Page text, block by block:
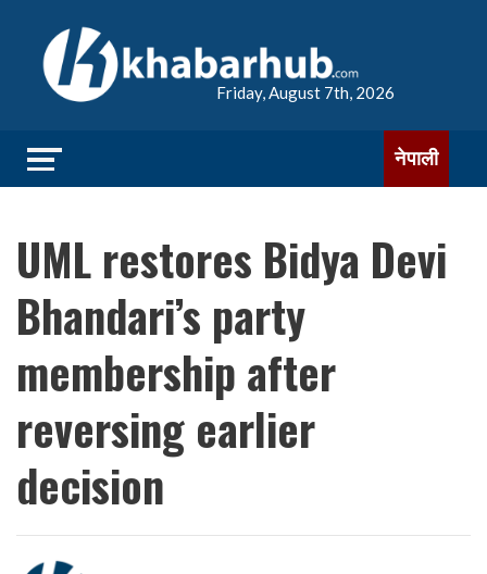
Friday, August 7th, 2026
नेपाली
UML restores Bidya Devi
Bhandari’s party
membership after
reversing earlier
decision